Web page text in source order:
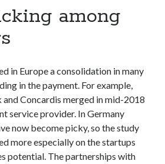
portal
guide
africa
business model
among
in Europe a consolidation in many
in the payment. For example,
Concardis merged in mid-2018
service provider. In Germany
now become picky, so the study
more especially on the startups
potential. The partnerships with